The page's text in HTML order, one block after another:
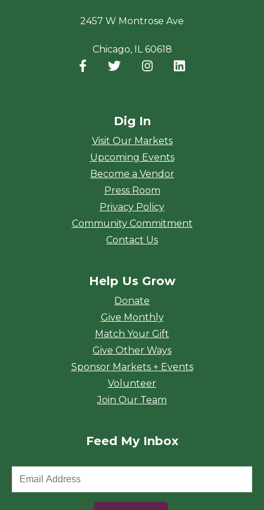
2457 W Montrose Ave
Chicago, IL 60618
Facebook
(opens in a new window)
Twitter
(opens in a new window)
Instagram
(opens in a new
Dig In
Visit Our Markets
Upcoming Events
Become a Vendor
Press Room
Privacy Policy
Community Commitment
Contact Us
Help Us Grow
Donate
Give Monthly
Match Your Gift
Give Other Ways
Sponsor Markets + Events
Volunteer
Join Our Team
Feed My Inbox